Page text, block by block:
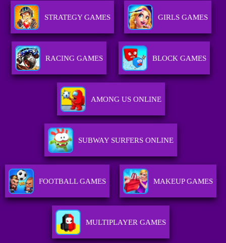
STRATEGY GAMES GIRLS GAMES
RACING GAMES BLOCK GAMES
AMONG US ONLINE
SUBWAY SURFERS ONLINE
FOOTBALL GAMES MAKEUP GAMES
MULTIPLAYER GAMES